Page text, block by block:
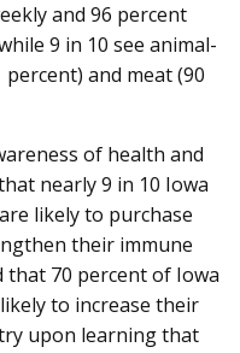
and 96 percent
9 in 10 see animal-
and meat (90
of health and
nearly 9 in 10 Iowa
likely to purchase
their immune
that 70 percent of Iowa
to increase their
upon learning that